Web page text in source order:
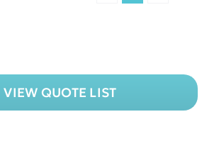
VIEW QUOTE LIST